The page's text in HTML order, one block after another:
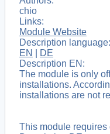
chio
Links:
Module Website
Description language:
EN
DE
Description EN:
The module is only
installations.
installations are not
This module requires